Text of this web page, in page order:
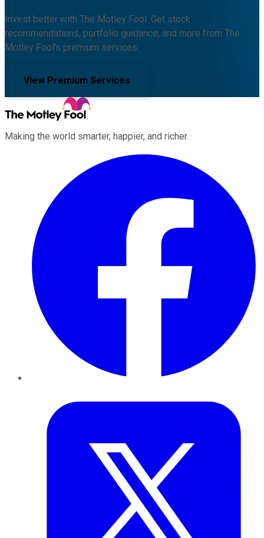
Invest better with The Motley Fool. Get stock
recommendations, portfolio guidance, and more from The
Motley Fool's premium services.
View Premium Services
Making the world smarter, happier, and richer.